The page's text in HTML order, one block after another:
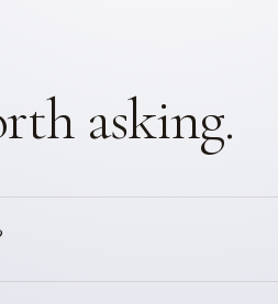
asking.